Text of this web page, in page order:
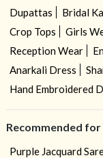
Dupattas
Bridal
Crop Tops
Girls
Reception Wear
Anarkali Dress
Hand Embroidered
Recommended for
Purple Jacquard